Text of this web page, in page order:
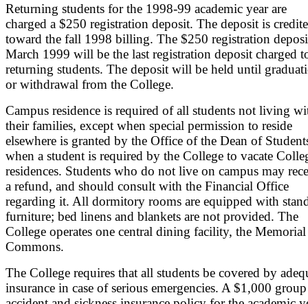
Returning students for the 1998-99 academic year are
charged a $250 registration deposit. The deposit is
toward the fall 1998 billing. The $250 registration
March 1999 will be the last registration deposit charged
returning students. The deposit will be held until
or withdrawal from the College.
Campus residence is required of all students not living
their families, except when special permission to reside
elsewhere is granted by the Office of the Dean of
when a student is required by the College to vacate
residences. Students who do not live on campus may
a refund, and should consult with the Financial Office
regarding it. All dormitory rooms are equipped with
furniture; bed linens and blankets are not provided. The
College operates one central dining facility, the Memorial
Commons.
The College requires that all students be covered by
insurance in case of serious emergencies. A $1,000 group